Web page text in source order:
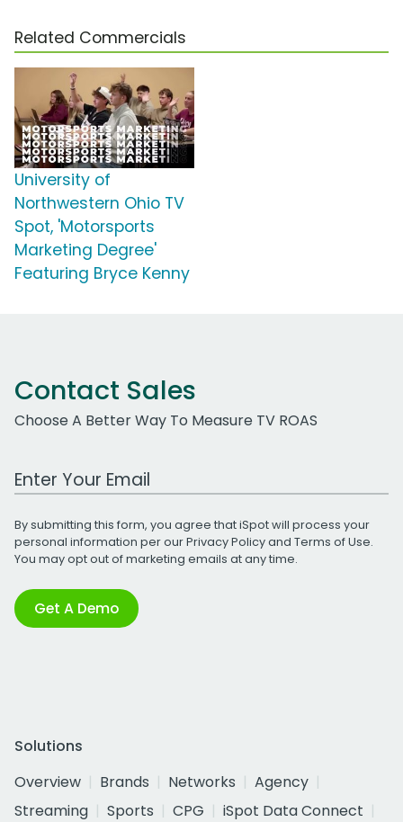
Related Commercials
University of
Northwestern Ohio TV
Spot, 'Motorsports
Marketing Degree'
Featuring Bryce Kenny
Contact Sales
Choose A Better Way To Measure TV ROAS
Work Email Address
By submitting this form, you agree that iSpot will process your
personal information per ourPrivacy Policyand Terms of Use.
You may opt out of marketing emails at any time.
Get A Demo
Solutions
Overview
Brands Networks
Agency
Streaming
Sports CPG
iSpot Data Connect